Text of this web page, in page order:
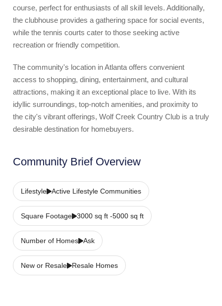
course, perfect for enthusiasts of all skill levels. Additionally,
the clubhouse provides a gathering space for social events,
while the tennis courts cater to those seeking active
recreation or friendly competition.
The community's location in Atlanta offers convenient
access to shopping, dining, entertainment, and cultural
attractions, making it an exceptional place to live. With its
idyllic surroundings, top-notch amenities, and proximity to
the city's vibrant offerings, Wolf Creek Country Club is a truly
desirable destination for homebuyers.
Community Brief Overview
Lifestyle Active Lifestyle Communities
Square Footage 3000 sq ft -5000 sq ft
Number of Homes Ask
New or Resale Resale Homes